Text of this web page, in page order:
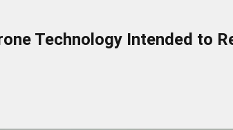
Technology Intended to